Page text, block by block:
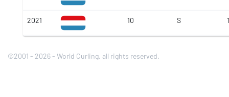
2021 10 S
©2001 - 2026 - World Curling, all rights reserved.